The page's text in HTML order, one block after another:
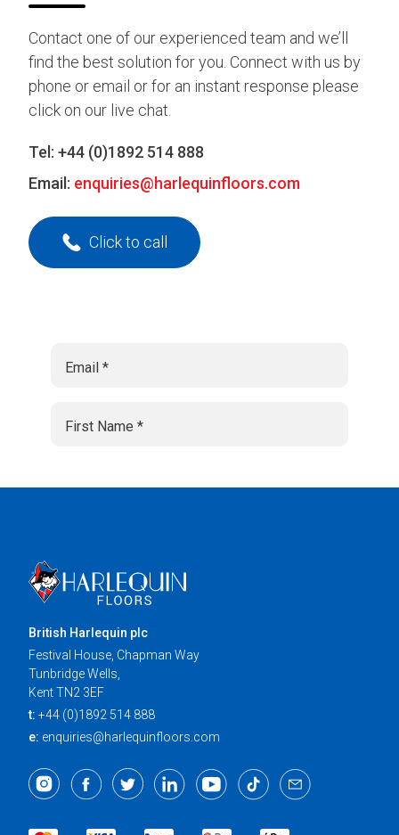
Contact one of our experienced team and we’ll
find the best solution for you. Connect with us by
phone or email or for an instant response please
click on our live chat.
Tel: +44 (0)1892 514 888
Email: enquiries@harlequinfloors.com
Click to call
British Harlequin plc
Festival House, Chapman Way
Tunbridge Wells,
Kent TN2 3EF
t: +44 (0)1892 514 888
e: enquiries@harlequinfloors.com